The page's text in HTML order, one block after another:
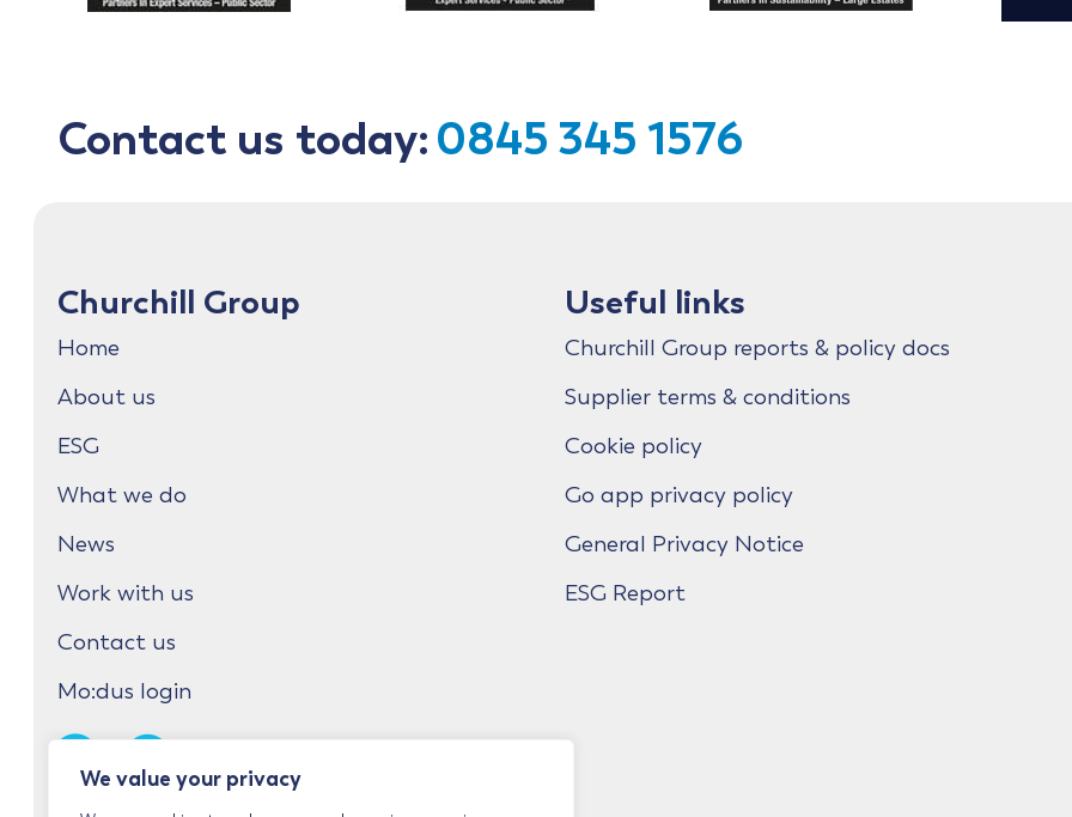
We value your privacy
Contact us today:0845 345 1576
Churchill Group
Home
About us
ESG
What we do
News
Work with us
Contact us
Mo:dus login
Useful links
Churchill Group reports & policy docs
Supplier terms & conditions
Cookie policy
Go app privacy policy
General Privacy Notice
ESG Report